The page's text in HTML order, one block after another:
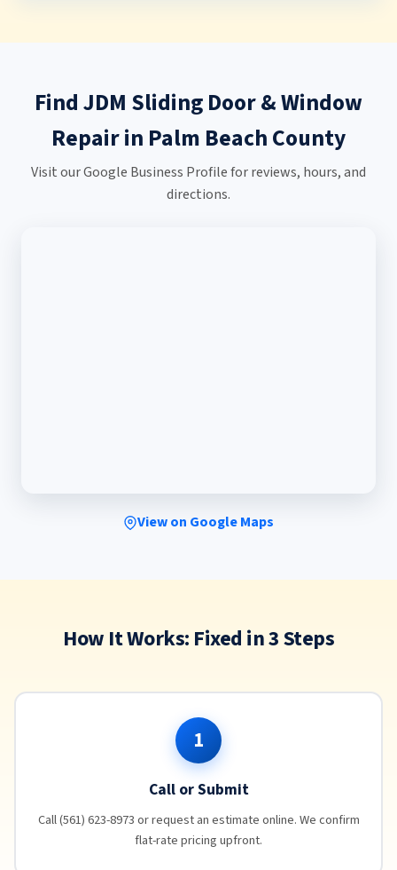
Find JDM Sliding Door & Window
Repair in Palm Beach County
Visit our Google Business Profile for reviews, hours, and
directions.
View on Google Maps
How It Works: Fixed in 3 Steps
1
Call or Submit
Call (561) 623-8973 or request an estimate online. We confirm
flat-rate pricing upfront.